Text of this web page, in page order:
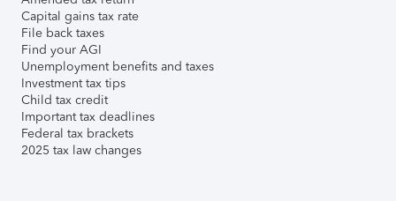
Capital gains tax rate
File back taxes
Find your AGI
Unemployment benefits and taxes
Investment tax tips
Child tax credit
Important tax deadlines
Federal tax brackets
2025 tax law changes